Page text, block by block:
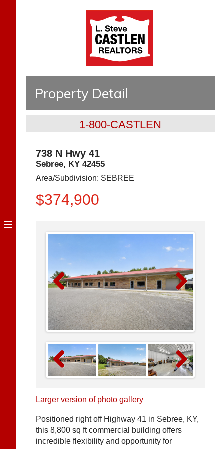
Property Detail
1-800-CASTLEN
738 N Hwy 41
Sebree, KY 42455
Area/Subdivision: SEBREE
$374,900
Next
Previous Next
Larger version of photo gallery
Positioned right off Highway 41 in Sebree, KY,
this 8,800 sq ft commercial building offers
incredible flexibility and opportunity for